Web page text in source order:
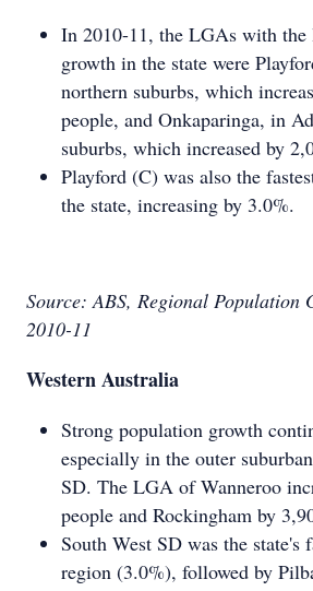
In 2010-11, the LGAs with the
growth in the state were
northern suburbs, which
people, and Onkaparinga, in
suburbs, which increased by
Playford (C) was also the
the state, increasing by 3.0%.
Source: ABS, Regional Population
2010-11
Western Australia
Strong population growth
especially in the outer
SD. The LGA of Wanneroo
people and Rockingham by
South West SD was the state's
region (3.0%), followed by